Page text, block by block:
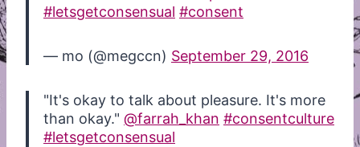
#letsgetconsensual #consent
— mo (@megccn) September 29, 2016
"It's okay to talk about pleasure. It's more
than okay." @farrah_khan #consentculture
#letsgetconsensual